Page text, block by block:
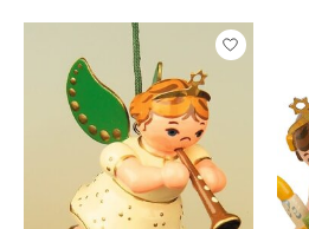
Product carousel items